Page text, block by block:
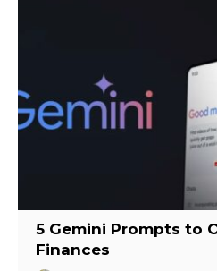
5 Gemini Prompts to
Finances